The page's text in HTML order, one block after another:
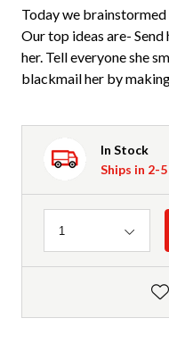
Today we
Our top ideas are-
her. Tell everyone she
blackmail her by
In Stock
Ships in 2-
Quantity
1